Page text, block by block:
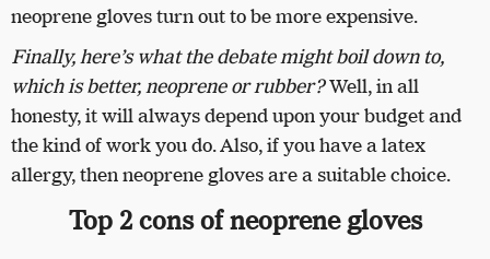
neoprene gloves turn out to be more expensive.
Finally, here’s what the debate might boil down to,
which is better, neoprene or rubber?Well, in all
honesty, it will always depend upon your budget and
the kind of work you do. Also, if you have a latex
allergy, then neoprene gloves are a suitable choice.
Top 2 cons of neoprene gloves